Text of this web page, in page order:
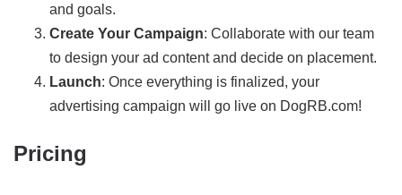
and goals.
Create Your Campaign: Collaborate with our team
to design your ad content and decide on placement.
Launch: Once everything is finalized, your
advertising campaign will go live on DogRB.com!
Pricing